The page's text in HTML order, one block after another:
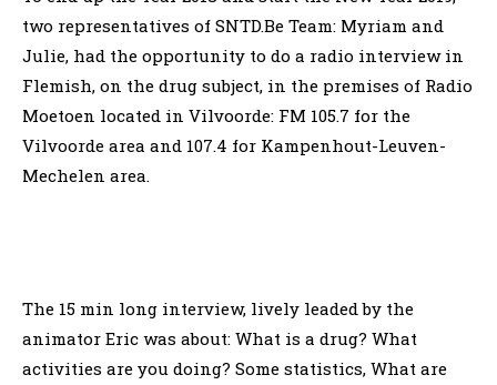
two representatives of SNTD.Be Team: Myriam and
Julie, had the opportunity to do a radio interview in
Flemish, on the drug subject, in the premises of Radio
Moetoen located in Vilvoorde: FM 105.7 for the
Vilvoorde area and 107.4 for Kampenhout-Leuven-
Mechelen area.
The 15 min long interview, lively leaded by the
animator Eric was about: What is a drug? What
activities are you doing? Some statistics, What are